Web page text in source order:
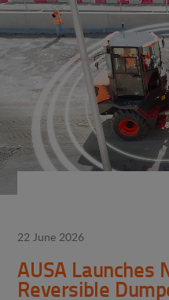
22 June 2026
AUSA Launches
Reversible